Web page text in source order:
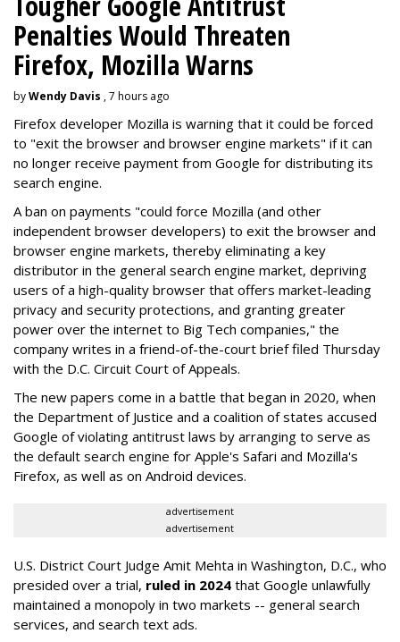
Penalties Would Threaten
Firefox, Mozilla Warns
byWendy Davis , 7 hours ago
Firefox developer Mozilla is warning that it could be forced
to "exit the browser and browser engine markets" if it can
no longer receive payment from Google for distributing its
search engine.
A ban on payments "could force Mozilla (and other
independent browser developers) to exit the browser and
browser engine markets, thereby eliminating a key
distributor in the general search engine market, depriving
users of a high-quality browser that offers market-leading
privacy and security protections, and granting greater
power over the internet to Big Tech companies," the
company writes in a friend-of-the-court brief filed Thursday
with the D.C. Circuit Court of Appeals.
The new papers come in a battle that began in 2020, when
the Department of Justice and a coalition of states accused
Google of violating antitrust laws by arranging to serve as
the default search engine for Apple's Safari and Mozilla's
Firefox, as well as on Android devices.
advertisement
advertisement
U.S. District Court Judge Amit Mehta in Washington, D.C., who
presided over a trial, ruled in 2024 that Google unlawfully
maintained a monopoly in two markets -- general search
services, and search text ads.